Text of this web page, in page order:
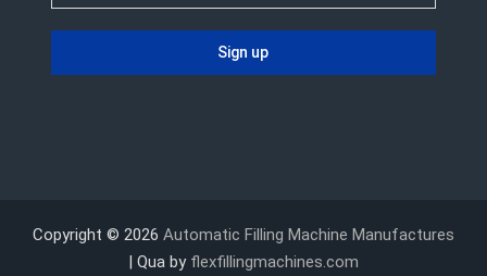
Copyright © 2026 Automatic Filling Machine Manufactures
| Qua by flexfillingmachines.com